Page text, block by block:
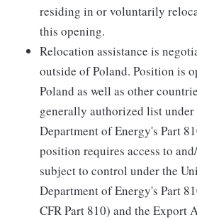
residing in or voluntarily
this opening.
Relocation assistance is
outside of Poland. Position is
Poland as well as other
generally authorized list under
Department of Energy's Part
position requires access to
subject to control under the
Department of Energy's Part
CFR Part 810) and the Export